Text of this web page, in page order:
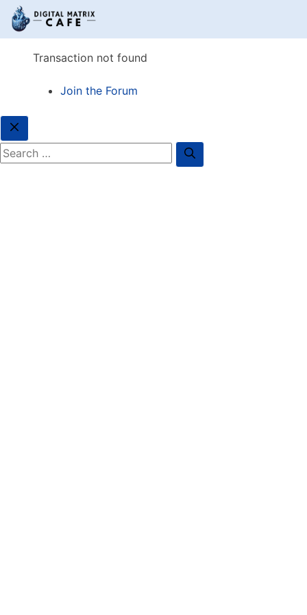
Transaction not found
Join the Forum
Close
Search for: